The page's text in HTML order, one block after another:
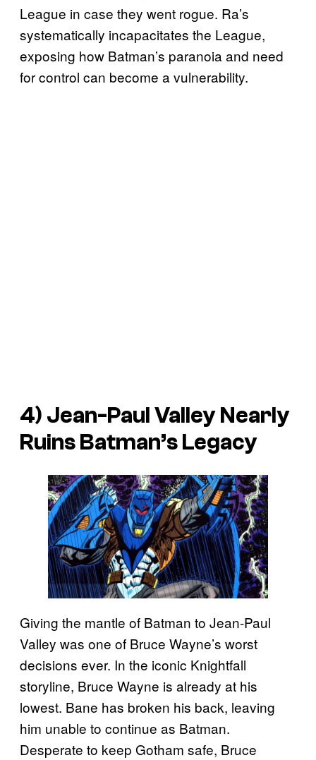
League in case they went rogue. Ra’s
systematically incapacitates the League,
exposing how Batman’s paranoia and need
for control can become a vulnerability.
4) Jean-Paul Valley Nearly
Ruins Batman’s Legacy
Giving the mantle of Batman to Jean-Paul
Valley was one of Bruce Wayne’s worst
decisions ever. In the iconic Knightfall
storyline, Bruce Wayne is already at his
lowest. Bane has broken his back, leaving
him unable to continue as Batman.
Desperate to keep Gotham safe, Bruce